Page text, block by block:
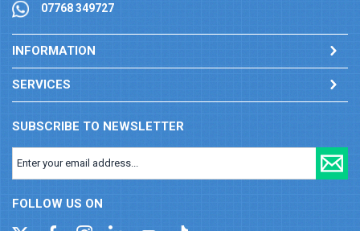
07768 349727
INFORMATION
SERVICES
SUBSCRIBE TO NEWSLETTER
FOLLOW US ON